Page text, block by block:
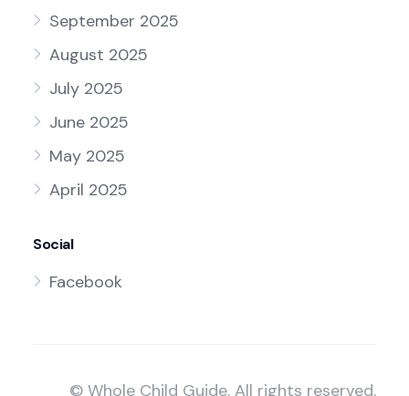
September 2025
August 2025
July 2025
June 2025
May 2025
April 2025
Social
Facebook
© Whole Child Guide. All rights reserved.